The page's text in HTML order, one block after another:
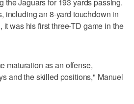
including an 8-yard touchdown in
it was his first three-TD game in the
maturation as an offense,
and the skilled positions," Manuel